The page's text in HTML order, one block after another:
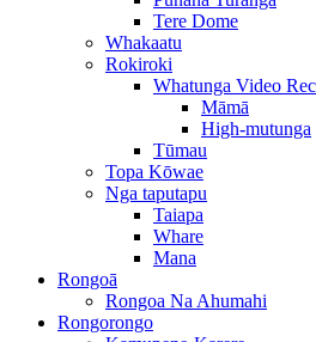
Tere Dome
Whakaatu
Rokiroki
Whatunga Video
Māmā
High-mutunga
Tūmau
Topa Kōwae
Nga taputapu
Taiapa
Whare
Mana
Rongoā
Rongoa Na Ahumahi
Rongorongo